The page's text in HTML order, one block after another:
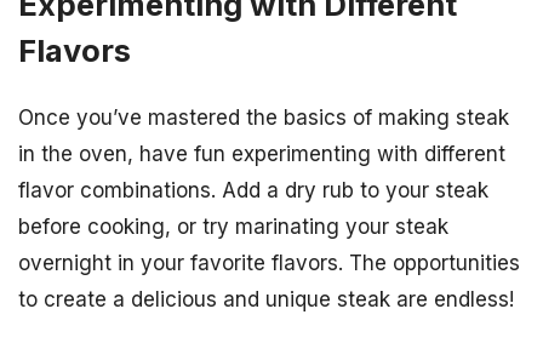
Flavors
Once you’ve mastered the basics of making steak
in the oven, have fun experimenting with different
flavor combinations. Add a dry rub to your steak
before cooking, or try marinating your steak
overnight in your favorite flavors. The opportunities
to create a delicious and unique steak are endless!